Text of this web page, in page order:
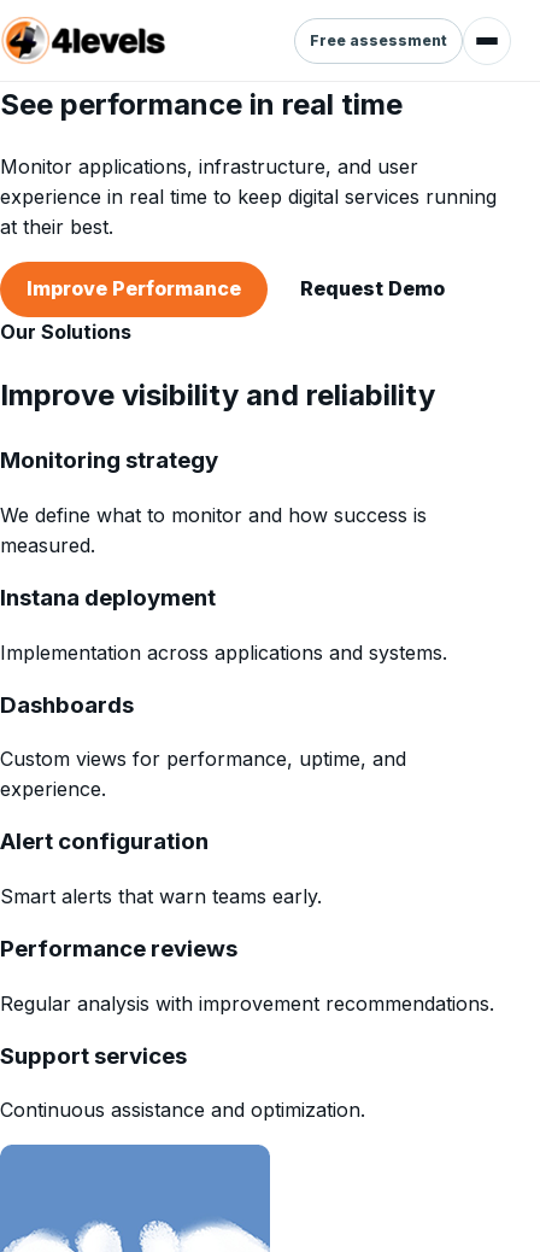
Free assessment
See performance in real time
Monitor applications, infrastructure, and user
experience in real time to keep digital services running
at their best.
Improve Performance
Request Demo
Our Solutions
Improve visibility and reliability
Monitoring strategy
We define what to monitor and how success is
measured.
Instana deployment
Implementation across applications and systems.
Dashboards
Custom views for performance, uptime, and
experience.
Alert configuration
Smart alerts that warn teams early.
Performance reviews
Regular analysis with improvement recommendations.
Support services
Continuous assistance and optimization.